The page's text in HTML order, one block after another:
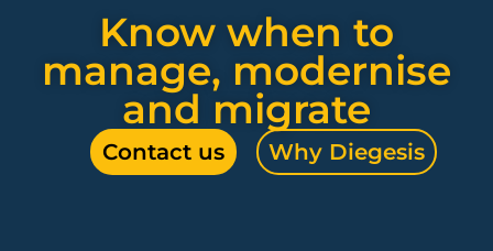
Know when to
manage, modernise
and migrate
Contact us Why Diegesis